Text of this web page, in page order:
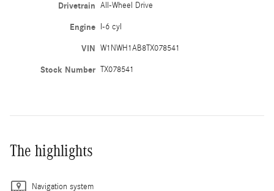
Drivetrain All-Wheel Drive
Engine I-6 cyl
VIN W1NWH1AB8TX078541
Stock Number TX078541
The highlights
Navigation system